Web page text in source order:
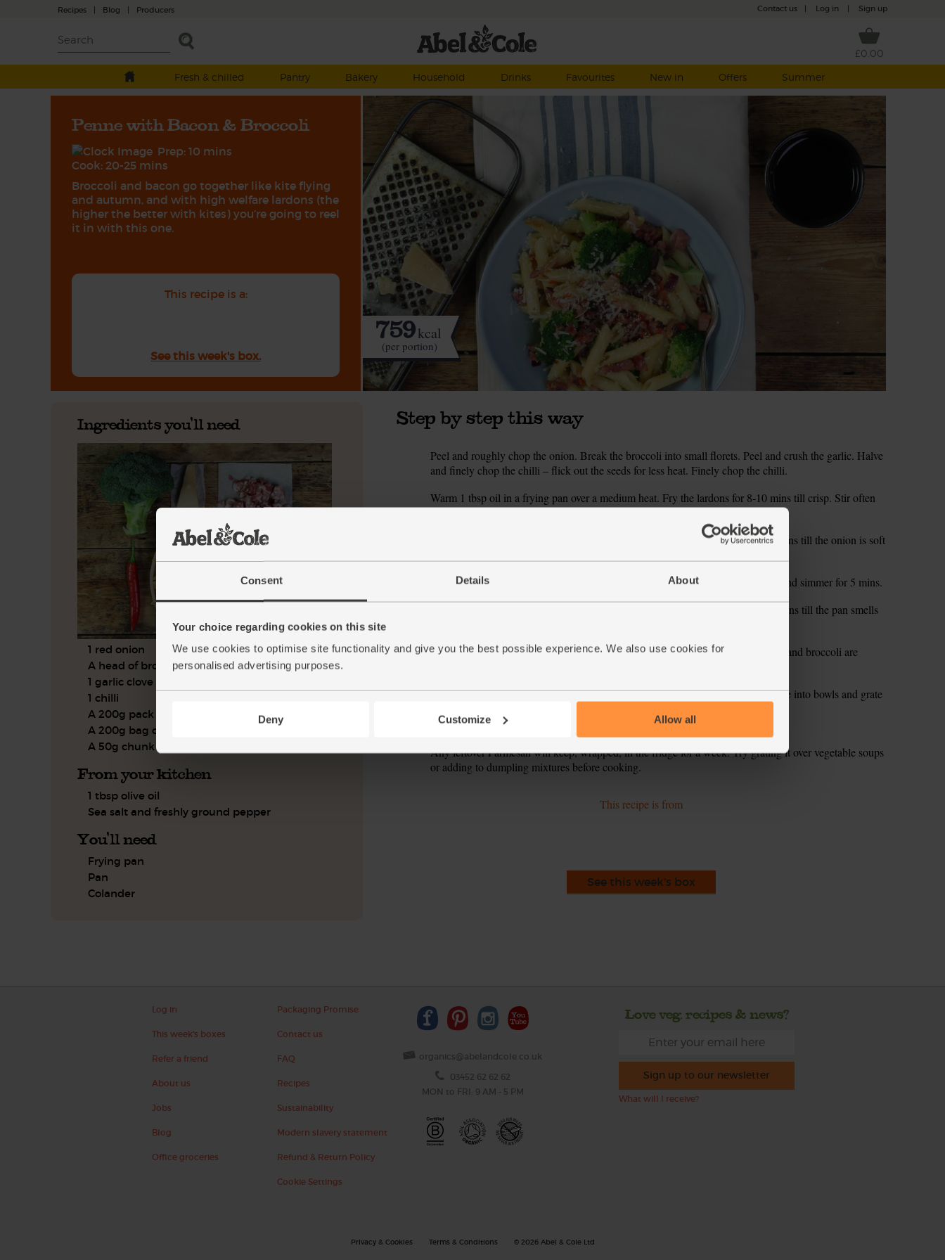
Consent Details About
Your choice regarding cookies on this site
We use cookies to optimise site functionality and give you the best possible experience. We also use cookies for
personalised advertising purposes.
Deny Customize Allow all
Recipes | Blog | Producers Contact us Log in Sign up
£0.00
Fresh & chilled
Pantry Bakery Household Drinks Favourites New in Offers Summer
Penne with Bacon & Broccoli
Prep: 10 mins
Cook: 20-25 mins
Broccoli and bacon go together like kite flying
and autumn, and with high welfare lardons (the
higher the better with kites) you’re going to reel
it in with this one.
This recipe is a:
See this week's box.
759kcal
(per portion)
Ingredients you'll need
1 red onion
A head of broccoli
1 garlic clove
1 chilli
A 200g pack of lardons
A 200g bag of penne
A 50g chunk of Parmesan
From your kitchen
1 tbsp olive oil
Sea salt and freshly ground pepper
You'll need
Frying pan
Pan
Colander
Step by step this way
Peel and roughly chop the onion. Break the broccoli into small florets. Peel and crush the garlic. Halve
and finely chop the chilli – flick out the seeds for less heat. Finely chop the chilli.
Warm 1 tbsp oil in a frying pan over a medium heat. Fry the lardons for 8-10 mins till crisp. Stir often
so they cook evenly.
Add the onion. Season with pepper. Turn the heat down to low and fry for 5-8 mins till the onion is soft
While the onions cook, bring a pan of salted water to the boil. Tip in the penne and simmer for 5 mins.
Stir the garlic and chilli into the frying pan. Cook and stir over a low heat for 2 mins till the pan smells
6.
Add the broccoli florets to the penne. Simmer for another 3-5 mins till the penne and broccoli are
7.
Drain the penne and broccoli and tip into the frying pan. Toss well to mix. Divide into bowls and grate
Any leftover Parmesan will keep, wrapped, in the fridge for a week. Try grating it over vegetable soups
or adding to dumpling mixtures before cooking.
This recipe is from
See this week's box
Log in
This week's boxes
Refer a friend
About us
Jobs
Blog
Office groceries
Packaging Promise
Contact us
FAQ
Recipes
Sustainability
Modern slavery statement
Refund & Return Policy
Cookie Settings
organics@abelandcole.co.uk
03452 62 62 62
MON to FRI: 9 AM - 5 PM
Love veg, recipes & news?
Sign up to our newsletter
What will I receive?
Privacy & Cookies Terms & Conditions © 2026 Abel & Cole Ltd